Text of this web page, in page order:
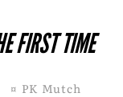
FIRST TIME
¤ PK Mutch